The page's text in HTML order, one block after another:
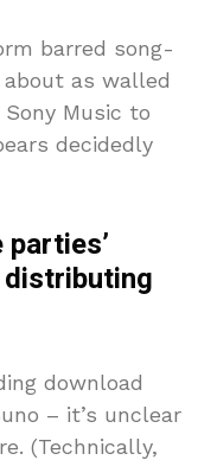
barred song-
as walled
Music to
decidedly
distributing
download
– it’s unclear
(Technically,